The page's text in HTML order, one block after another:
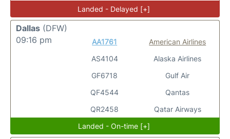
Landed - Delayed [+]
Dallas (DFW)
09:16 pm
AA1761
AS4104
GF6718
QF4544
QR2458
American Airlines
Alaska Airlines
Gulf Air
Qantas
Qatar Airways
Landed - On-time [+]